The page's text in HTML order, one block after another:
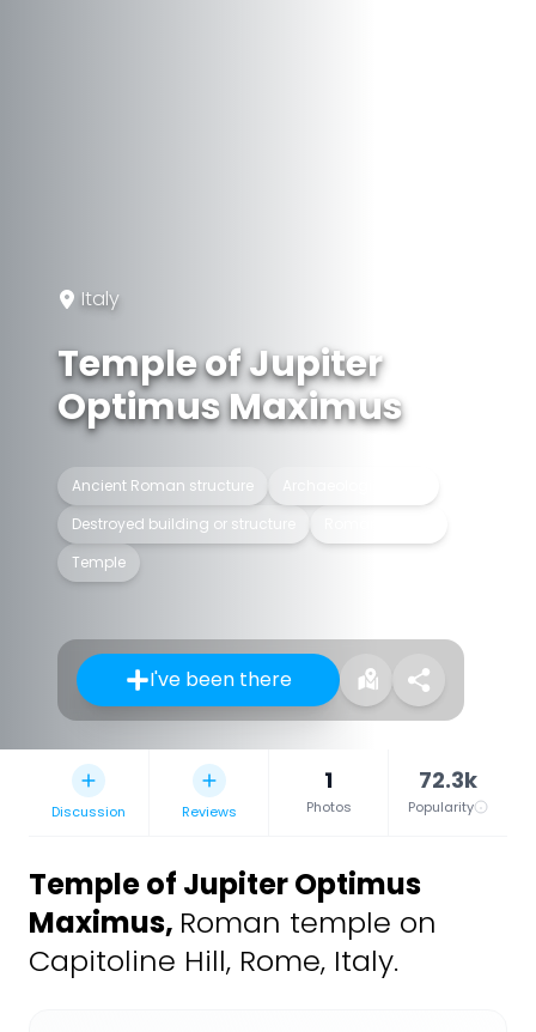
Italy
Temple of Jupiter
Optimus Maximus
Ancient Roman structure
Destroyed building or structure
Temple
I've been there
Discussion Reviews
1
Photos
72.3k
Popularity
Temple of Jupiter Optimus
Maximus, Roman temple on
Capitoline Hill, Rome, Italy.